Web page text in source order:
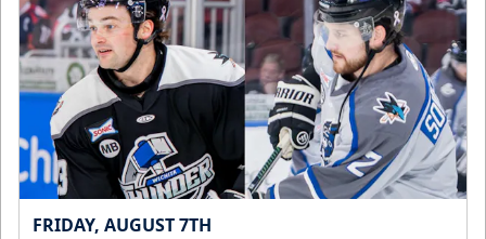
FRIDAY, AUGUST 7TH